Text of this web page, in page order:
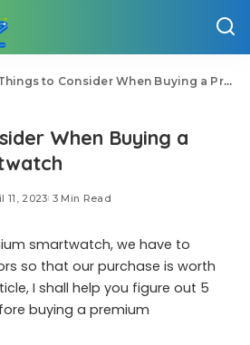
to Consider When Buying a Premium Smartwatch
When Buying a
11, 2023 3 Min Read
smartwatch, we have to
so that our purchase is worth
I shall help you figure out 5
buying a premium